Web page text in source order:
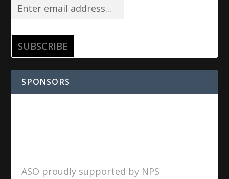
SPONSORS
ASO proudly supported by NPS